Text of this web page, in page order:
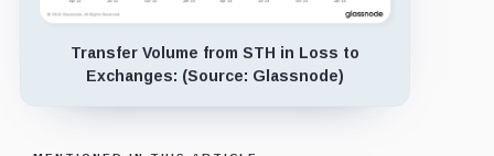
Transfer Volume from STH in Loss to
Exchanges: (Source: Glassnode)